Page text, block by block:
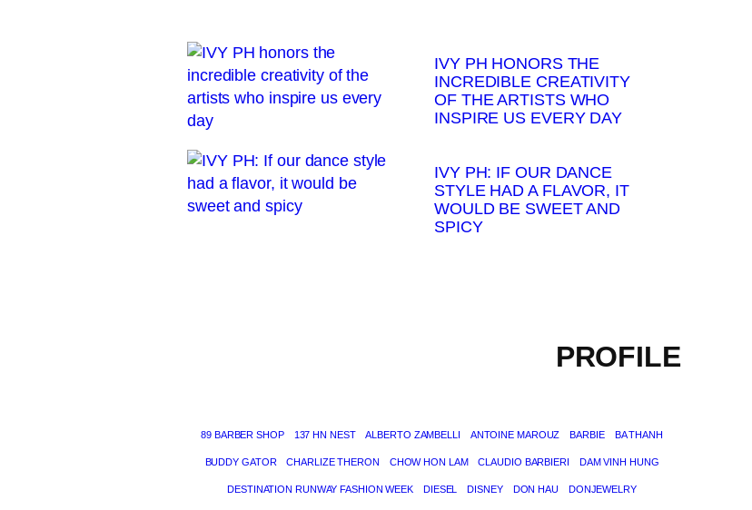
IVY PH HONORS THE
INCREDIBLE CREATIVITY
OF THE ARTISTS WHO
INSPIRE US EVERY DAY
IVY PH: IF OUR DANCE
STYLE HAD A FLAVOR, IT
WOULD BE SWEET AND
SPICY
PROFILE
89 BARBER SHOP 137 HN NEST ALBERTO ZAMBELLI ANTOINE MAROUZ BARBIE BA THANH
BUDDY GATOR CHARLIZE THERON CHOW HON LAM CLAUDIO BARBIERI DAM VINH HUNG
DESTINATION RUNWAY FASHION WEEK DIESEL DISNEY DON HAU DONJEWELRY